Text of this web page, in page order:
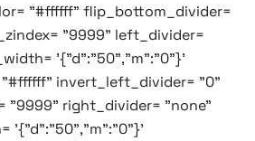
"#ffffff" flip_bottom_divider=
"9999" left_divider=
'{"d":"50","m":"0"}'
invert_left_divider= "0"
"9999" right_divider= "none"
'{"d":"50","m":"0"}'